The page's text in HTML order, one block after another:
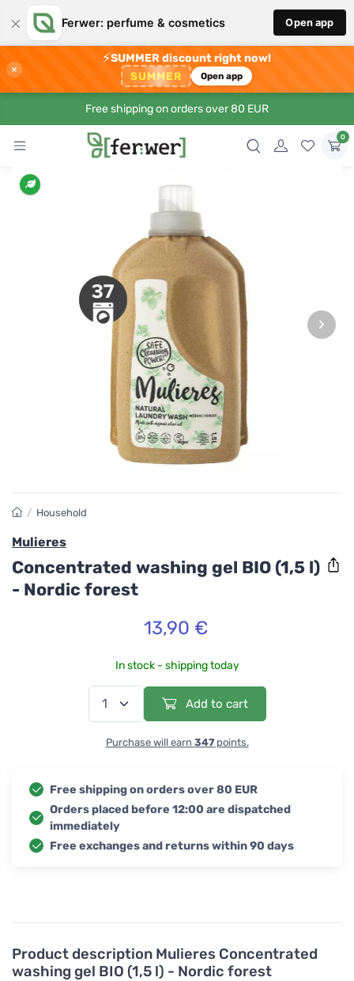
× Ferwer: perfume & cosmetics Open app
×
⚡SUMMER discount right now!
SUMMER Open app
Free shipping on orders over 80 EUR
0
›
Product description Mulieres Concentrated
washing gel BIO (1,5 l) - Nordic forest
/ Household
Mulieres
Concentrated washing gel BIO (1,5 l)
- Nordic forest
13,90 €
In stock - shipping today
Add to cart
Purchase will earn 347points.
Free shipping on orders over 80 EUR
Orders placed before 12:00 are dispatched
immediately
Free exchanges and returns within 90 days